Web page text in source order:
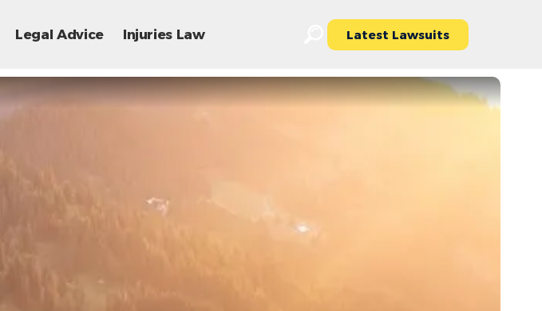
Legal Advice Injuries Law Latest Lawsuits